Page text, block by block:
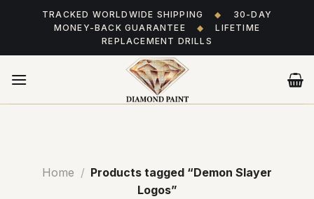
TRACKED WORLDWIDE SHIPPING ◆
30-DAY
MONEY-BACK GUARANTEE
◆
LIFETIME
REPLACEMENT DRILLS
Home / Products tagged “Demon Slayer
Logos”